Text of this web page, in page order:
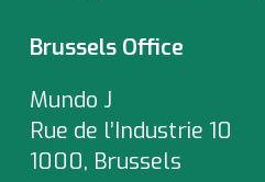
Brussels Office
Mundo J
Rue de l’Industrie 10
1000, Brussels